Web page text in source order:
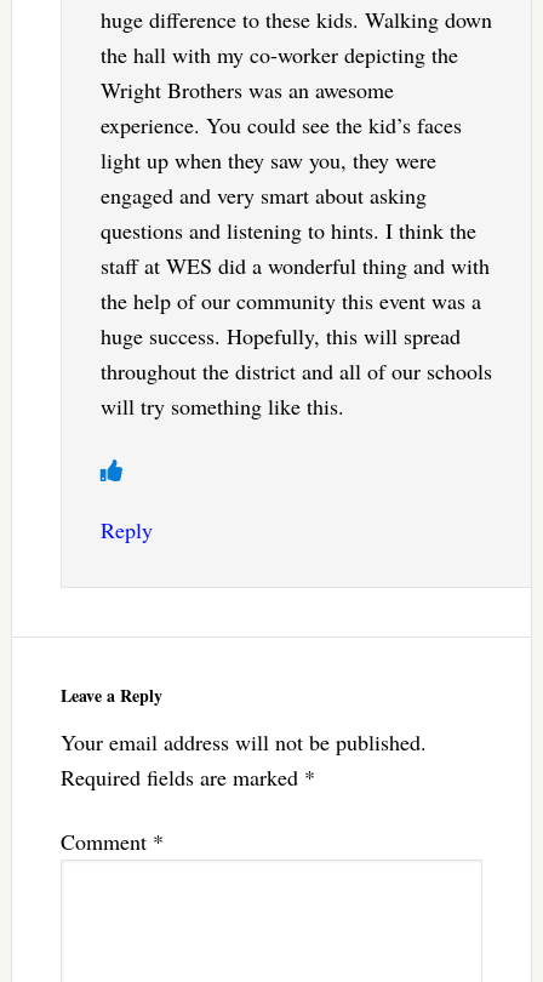
huge difference to these kids. Walking down
the hall with my co-worker depicting the
Wright Brothers was an awesome
experience. You could see the kid’s faces
light up when they saw you, they were
engaged and very smart about asking
questions and listening to hints. I think the
staff at WES did a wonderful thing and with
the help of our community this event was a
huge success. Hopefully, this will spread
throughout the district and all of our schools
will try something like this.
Reply
Leave a Reply
Your email address will not be published.
Required fields are marked *
Comment *